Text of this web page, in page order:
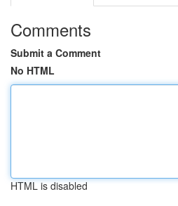
Comments
Submit a Comment
No HTML
HTML is disabled